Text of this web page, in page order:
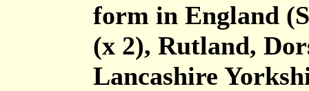
form in England
(x 2), Rutland,
Lancashire